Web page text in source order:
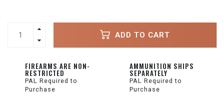
ADD TO CART
FIREARMS ARE NON-
RESTRICTED
PAL Required to
Purchase
AMMUNITION SHIPS
SEPARATELY
PAL Required to
Purchase